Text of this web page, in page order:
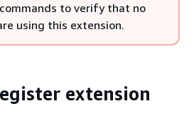
commands to verify that no
using this extension.
extension